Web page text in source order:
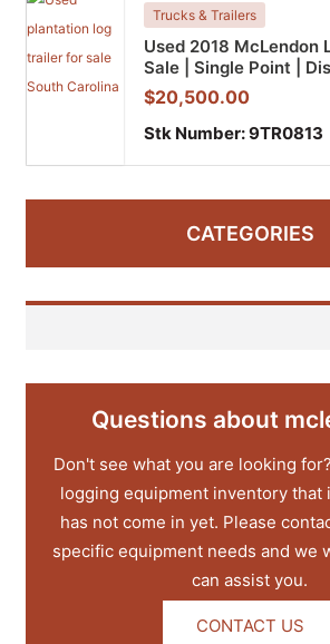
Trucks & Trailers
Used 2018
Sale | Single Point |
$20,500.00
Stk Number:9TR0813
CATEGORIES
Questions about
Don't see what you are looking
logging equipment inventory that
has not come in yet. Please
specific equipment needs and we
can assist you.
CONTACT US